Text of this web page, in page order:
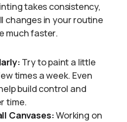
takes consistency,
changes in your routine
much faster.
Try to paint a little
times a week. Even
build control and
time.
Canvases:Working on